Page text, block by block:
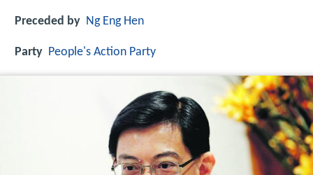
Preceded by Ng Eng Hen
Party People's Action Party